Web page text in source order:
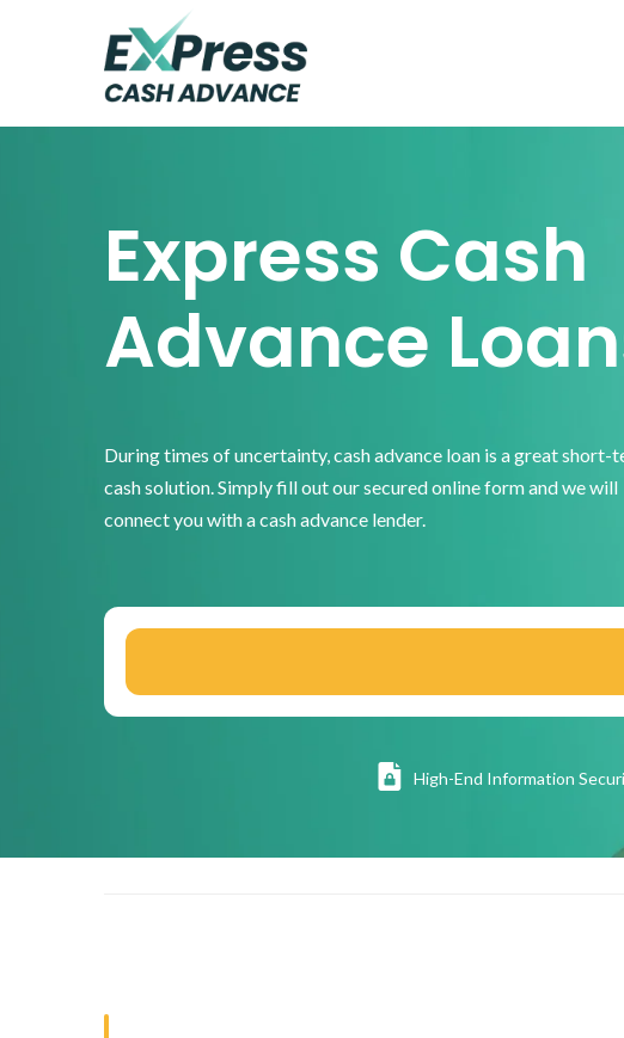
Express Cash
Advance
During times of uncertainty, cash advance loan is a great short-
cash solution. Simply fill out our secured online form and we will
connect you with a cash advance lender.
High-End Information